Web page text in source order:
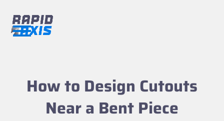
content
menu
menu
How to Design Cutouts
Near a Bent Piece